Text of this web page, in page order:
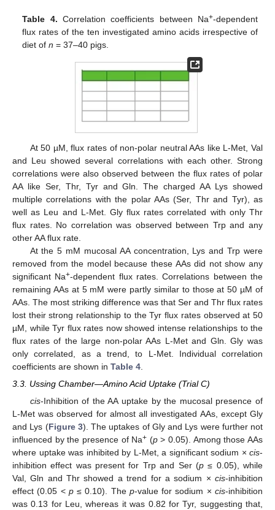
Table 4. Correlation coefficients between Na+-dependent
flux rates of the ten investigated amino acids irrespective of
diet ofn = 37–40 pigs.
At 50 µM, flux rates of non-polar neutral AAs like L-Met, Val
and Leu showed several correlations with each other. Strong
correlations were also observed between the flux rates of polar
AA like Ser, Thr, Tyr and Gln. The charged AA Lys showed
multiple correlations with the polar AAs (Ser, Thr and Tyr), as
well as Leu and L-Met. Gly flux rates correlated with only Thr
flux rates. No correlation was observed between Trp and any
other AA flux rate.
At the 5 mM mucosal AA concentration, Lys and Trp were
removed from the model because these AAs did not show any
significant Na+-dependent flux rates. Correlations between the
remaining AAs at 5 mM were partly similar to those at 50 µM of
AAs. The most striking difference was that Ser and Thr flux rates
lost their strong relationship to the Tyr flux rates observed at 50
µM, while Tyr flux rates now showed intense relationships to the
flux rates of the large non-polar AAs L-Met and Gln. Gly was
only correlated, as a trend, to L-Met. Individual correlation
coefficients are shown in Table 4
3.3. Ussing Chamber—Amino Acid Uptake (Trial C)
cis-Inhibition of the AA uptake by the mucosal presence of
L-Met was observed for almost all investigated AAs, except Gly
and Lys (Figure 3). The uptakes of Gly and Lys were further not
influenced by the presence of Na+ (p> 0.05). Among those AAs
where uptake was inhibited by L-Met, a significant sodium × cis-
inhibition effect was present for Trp and Ser (p≤ 0.05), while
Val, Gln and Thr showed a trend for a sodium × cis-inhibition
effect (0.05 < p≤ 0.10). The p-value for sodium ×cis-inhibition
was 0.13 for Leu, whereas it was 0.82 for Tyr, suggesting that,